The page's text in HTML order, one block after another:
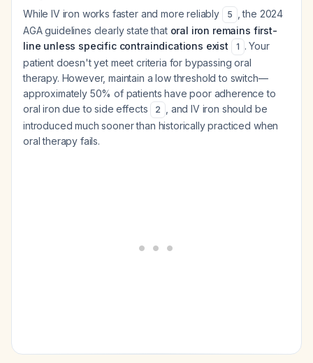
While IV iron works faster and more reliably 5
, the 2024
AGA guidelines clearly state that oral iron remains first-
line unless specific contraindications exist
1 . Your
patient doesn't yet meet criteria for bypassing oral
therapy. However, maintain a low threshold to switch—
approximately 50% of patients have poor adherence to
oral iron due to side effects
2
, and IV iron should be
introduced much sooner than historically practiced when
oral therapy fails.